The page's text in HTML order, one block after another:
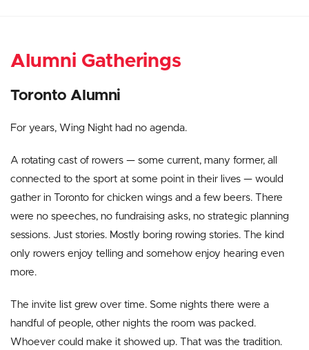
Alumni Gatherings
Toronto Alumni
For years, Wing Night had no agenda.
A rotating cast of rowers — some current, many former, all
connected to the sport at some point in their lives — would
gather in Toronto for chicken wings and a few beers. There
were no speeches, no fundraising asks, no strategic planning
sessions. Just stories. Mostly boring rowing stories. The kind
only rowers enjoy telling and somehow enjoy hearing even
more.
The invite list grew over time. Some nights there were a
handful of people, other nights the room was packed.
Whoever could make it showed up. That was the tradition.